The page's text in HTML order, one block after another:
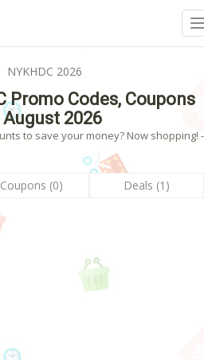
NYKHDC 2026
Promo Codes, Coupons
2026
to save your money? Now shopping! -
Coupons (0) Deals (1)